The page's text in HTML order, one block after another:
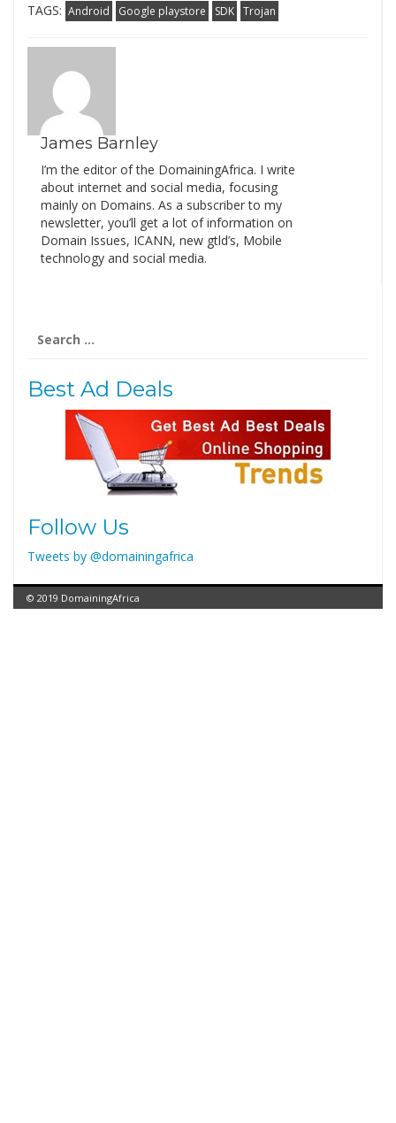
TAGS: Android Google playstore SDK Trojan
James Barnley
I’m the editor of the DomainingAfrica. I write
about internet and social media, focusing
mainly on Domains. As a subscriber to my
newsletter, you’ll get a lot of information on
Domain Issues, ICANN, new gtld’s, Mobile
technology and social media.
for:
Best Ad Deals
Follow Us
Tweets by @domainingafrica
© 2019 DomainingAfrica